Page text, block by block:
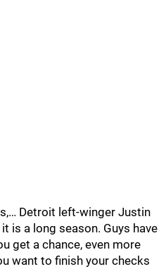
Detroit left-winger Justin
is a long season. Guys have
get a chance, even more
want to finish your checks